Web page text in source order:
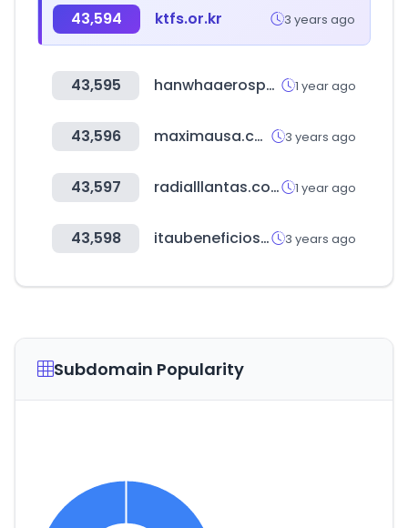
43,594 ktfs.or.kr 3 years ago
43,595 hanwhaaerospace.com 1 year ago
43,596 maximausa.com 3 years ago
43,597 radialllantas.com 1 year ago
43,598 itaubeneficios.cl 3 years ago
Subdomain Popularity